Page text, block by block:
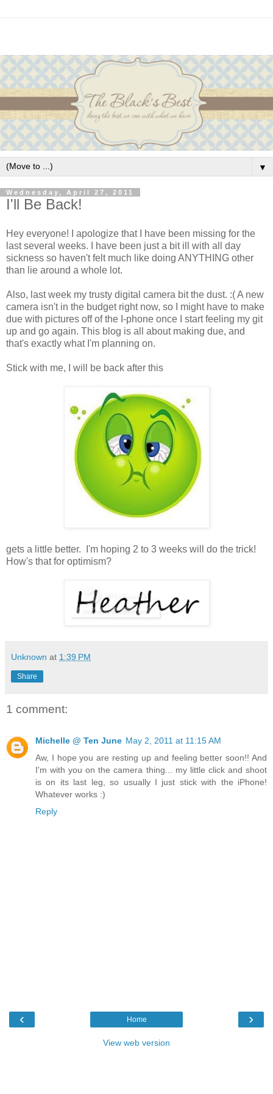
▼
Wednesday, April 27, 2011
I'll Be Back!
Hey everyone! I apologize that I have been missing for the
last several weeks. I have been just a bit ill with all day
sickness so haven't felt much like doing ANYTHING other
than lie around a whole lot.
Also, last week my trusty digital camera bit the dust. :( A new
camera isn't in the budget right now, so I might have to make
due with pictures off of the I-phone once I start feeling my git
up and go again. This blog is all about making due, and
that's exactly what I'm planning on.
Stick with me, I will be back after this
gets a little better. I'm hoping 2 to 3 weeks will do the trick!
How's that for optimism?
Unknown at 1:39 PM
Share
1 comment:
Michelle @ Ten June May 2, 2011 at 11:15 AM
Aw, I hope you are resting up and feeling better soon!! And
I'm with you on the camera thing... my little click and shoot
is on its last leg, so usually I just stick with the iPhone!
Whatever works :)
Reply
‹ ›
Home
View web version